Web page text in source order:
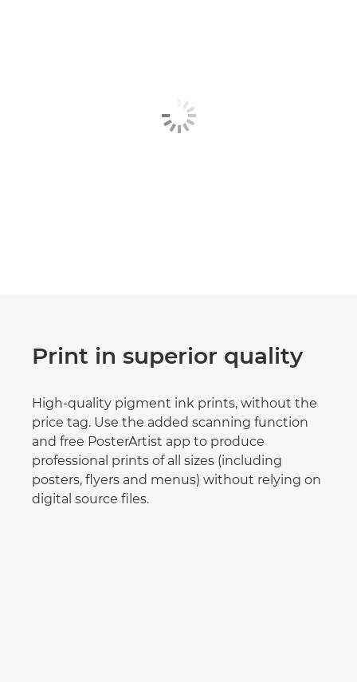
Print in superior quality
High-quality pigment ink prints, without the
price tag. Use the added scanning function
and free PosterArtist app to produce
professional prints of all sizes (including
posters, flyers and menus) without relying on
digital source files.